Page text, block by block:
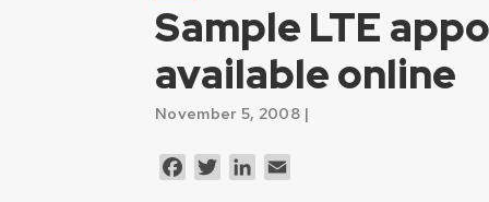
Sample LTE
available online
November 5, 2008 |
FacebookTwitterLinkedIn